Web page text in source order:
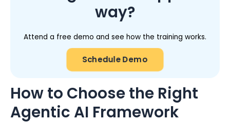
way?
Attend a free demo and see how the training works.
Schedule Demo
How to Choose the Right
Agentic AI Framework